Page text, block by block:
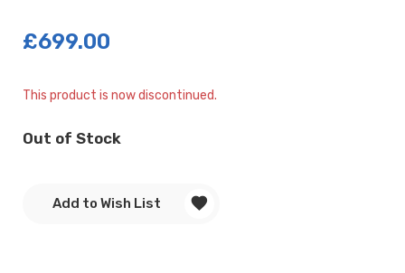
£699.00
Current
This product is now discontinued.
Out of Stock
Add to Wish List